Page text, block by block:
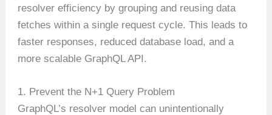
resolver efficiency by grouping and reusing data
fetches within a single request cycle. This leads to
faster responses, reduced database load, and a
more scalable GraphQL API.
1. Prevent the N+1 Query Problem
GraphQL’s resolver model can unintentionally